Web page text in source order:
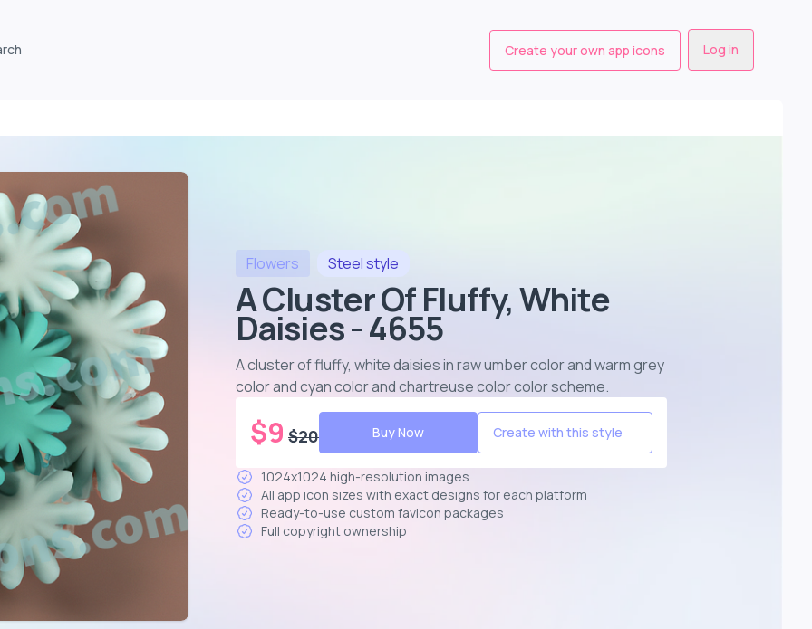
Create your own app icons Log in
Flowers Steelstyle
A Cluster Of Fluffy, White
Daisies - 4655
A cluster of fluffy, white daisies in raw umber color and warm grey
color and cyan color and chartreuse color color scheme.
$9 $20 Buy Now Create with this style
1024x1024 high-resolution images
All app icon sizes with exact designs for each platform
Ready-to-use custom favicon packages
Full copyright ownership